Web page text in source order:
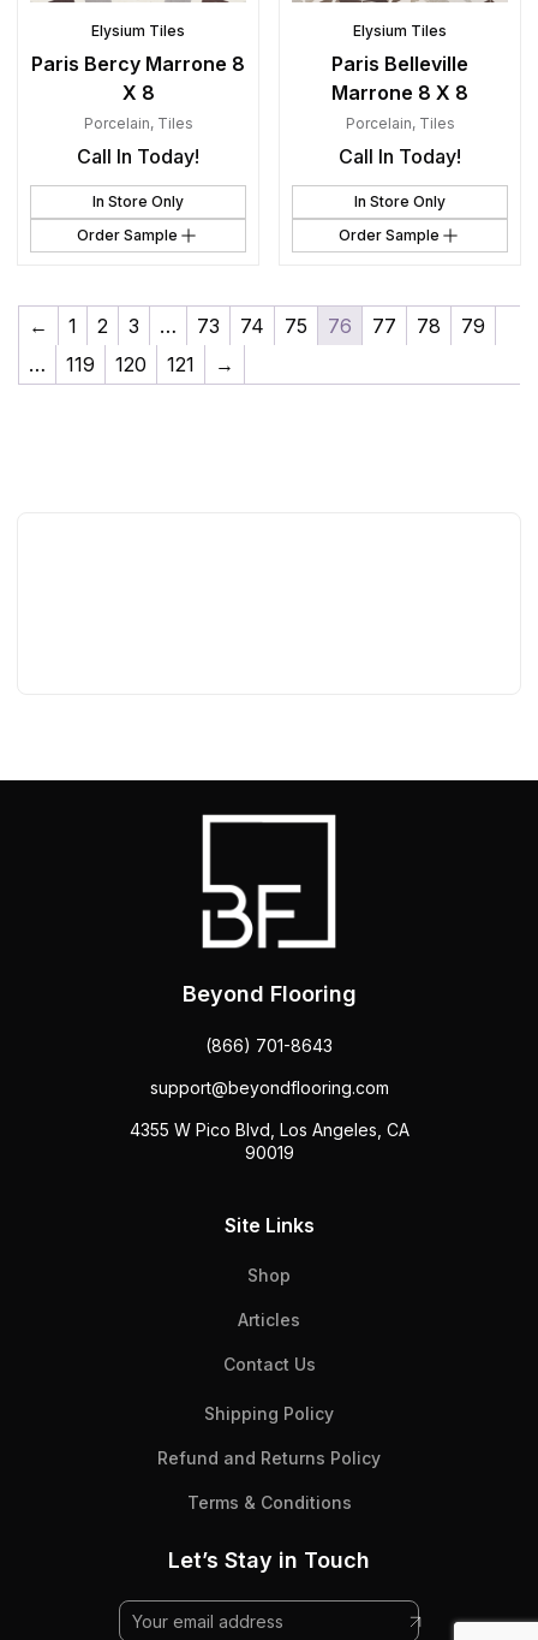
Elysium Tiles
Paris Bercy Marrone 8
X 8
Porcelain, Tiles
Call In Today!
In Store Only
Order Sample
Elysium Tiles
Paris Belleville
Marrone 8 X 8
Porcelain, Tiles
Call In Today!
In Store Only
Order Sample
← 1 2 3 … 73 74 75 76 77 78
79
…
119 120 121 →
Beyond Flooring
(866) 701-8643
support@beyondflooring.com
4355 W Pico Blvd, Los Angeles, CA
90019
Site Links
Shop
Articles
Contact Us
Shipping Policy
Refund and Returns Policy
Terms & Conditions
Let’s Stay in Touch